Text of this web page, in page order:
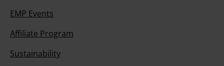
EMP Events
Affiliate Program
Sustainability